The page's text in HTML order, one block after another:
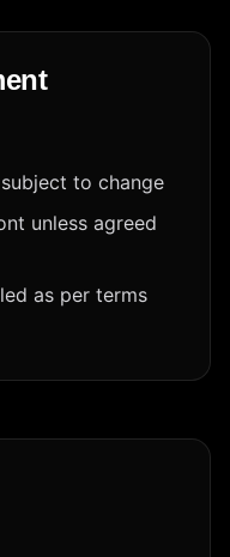
to change
unless agreed
as per terms